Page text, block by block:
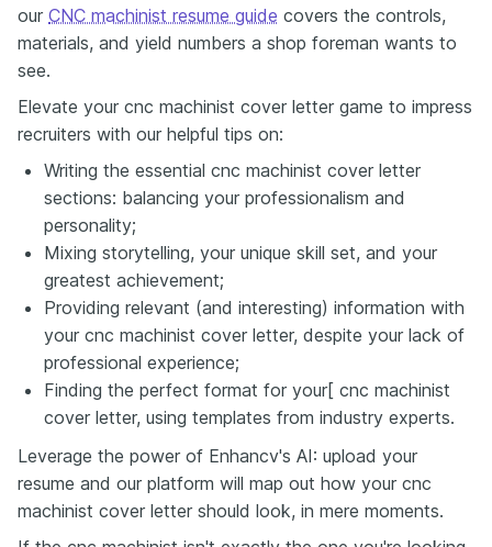
our CNC machinist resume guide covers the controls,
materials, and yield numbers a shop foreman wants to
see.
Elevate your cnc machinist cover letter game to impress
recruiters with our helpful tips on:
Writing the essential cnc machinist cover letter
sections: balancing your professionalism and
personality;
Mixing storytelling, your unique skill set, and your
greatest achievement;
Providing relevant (and interesting) information with
your cnc machinist cover letter, despite your lack of
professional experience;
Finding the perfect format for your[ cnc machinist
cover letter, using templates from industry experts.
Leverage the power of Enhancv's AI: upload your
resume and our platform will map out how your cnc
machinist cover letter should look, in mere moments.